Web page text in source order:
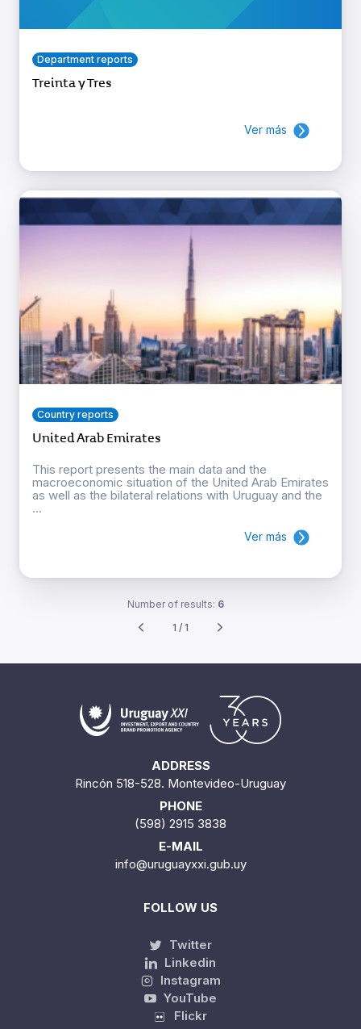
Department reports
Treinta y Tres
Ver más
Country reports
United Arab Emirates
This report presents the main data and the
macroeconomic situation of the United Arab Emirates
as well as the bilateral relations with Uruguay and the
...
Ver más
Number of results: 6
1 / 1
ADDRESS
Rincón 518-528. Montevideo-Uruguay
PHONE
(598) 2915 3838
E-MAIL
info@uruguayxxi.gub.uy
FOLLOW US
Twitter
Linkedin
Instagram
YouTube
Flickr